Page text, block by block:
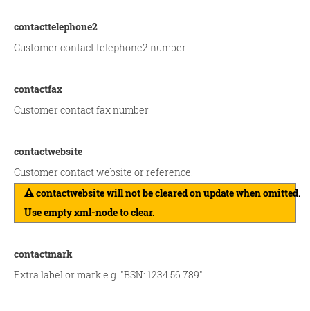
contacttelephone2
Customer contact telephone2 number.
contactfax
Customer contact fax number.
contactwebsite
Customer contact website or reference.
contactwebsite will not be cleared on update when omitted.
Use empty xml-node to clear.
contactmark
Extra label or mark e.g. "BSN: 1234.56.789".